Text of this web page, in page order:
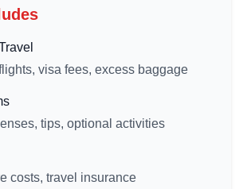
visa fees, excess baggage
tips, optional activities
costs, travel insurance